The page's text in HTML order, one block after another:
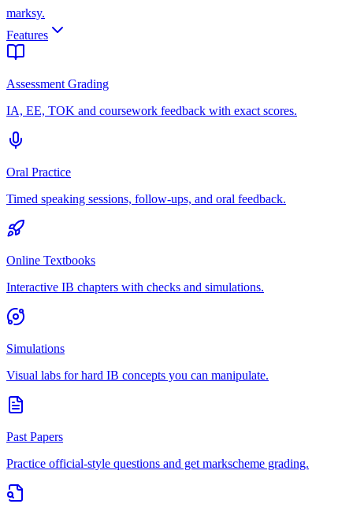
marksy.
Features
Assessment Grading
IA, EE, TOK and coursework feedback with exact scores.
Oral Practice
Timed speaking sessions, follow-ups, and oral feedback.
Online Textbooks
Interactive IB chapters with checks and simulations.
Simulations
Visual labs for hard IB concepts you can manipulate.
Past Papers
Practice official-style questions and get markscheme grading.